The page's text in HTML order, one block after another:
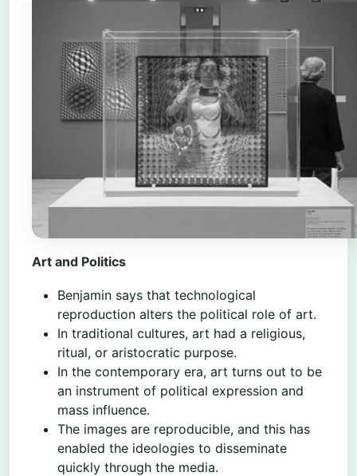
Art and Politics
Benjamin says that technological
reproduction alters the political role of art.
In traditional cultures, art had a religious,
ritual, or aristocratic purpose.
In the contemporary era, art turns out to be
an instrument of political expression and
mass influence.
The images are reproducible, and this has
enabled the ideologies to disseminate
quickly through the media.